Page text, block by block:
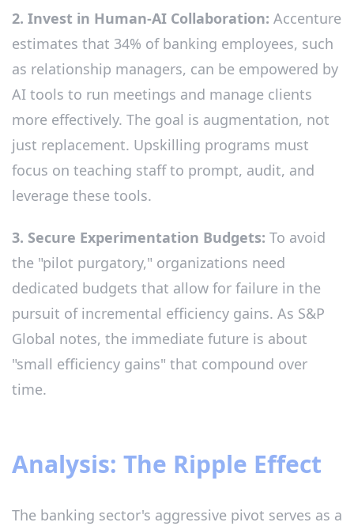
2. Invest in Human-AI Collaboration: Accenture
estimates that 34% of banking employees, such
as relationship managers, can be empowered by
AI tools to run meetings and manage clients
more effectively. The goal is augmentation, not
just replacement. Upskilling programs must
focus on teaching staff to prompt, audit, and
leverage these tools.
3. Secure Experimentation Budgets: To avoid
the "pilot purgatory," organizations need
dedicated budgets that allow for failure in the
pursuit of incremental efficiency gains. As S&P
Global notes, the immediate future is about
"small efficiency gains" that compound over
time.
Analysis: The Ripple Effect
The banking sector's aggressive pivot serves as a